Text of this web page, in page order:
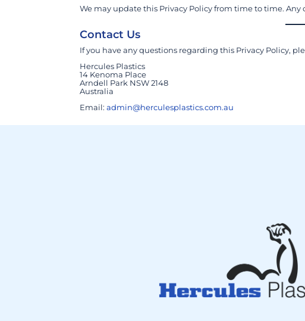
We may update this Privacy Policy from time to time.
Contact Us
If you have any questions regarding this Privacy Policy,
Hercules Plastics
14 Kenoma Place
Arndell Park NSW 2148
Australia
Email:admin@herculesplastics.com.au